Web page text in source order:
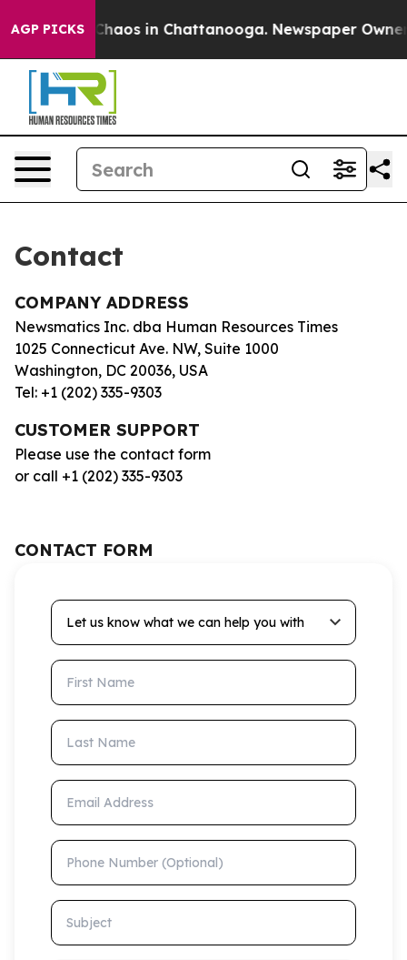
AGP PICKS
Collapse Chaos in Chattanooga. Newspaper Owner
Contact
COMPANY ADDRESS
Newsmatics Inc. dba Human Resources Times
1025 Connecticut Ave. NW, Suite 1000
Washington, DC 20036, USA
Tel: +1 (202) 335-9303
CUSTOMER SUPPORT
Please use the contact form
or call +1 (202) 335-9303
CONTACT FORM
Let us know what we can help you with
First Name
Last Name
Email Address
Phone Number (Optional)
Subject